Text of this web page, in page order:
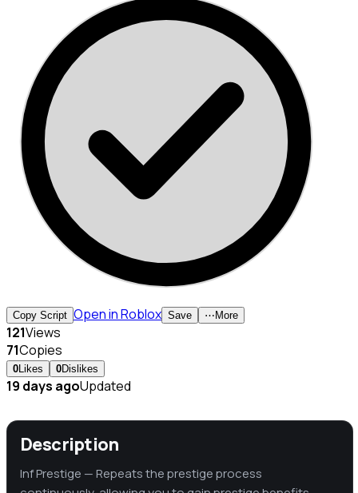
Copy Script Open in Roblox Save ⋯ More
121Views
71Copies
0 Likes 0Dislikes
19 days agoUpdated
Description
Inf Prestige — Repeats the prestige process